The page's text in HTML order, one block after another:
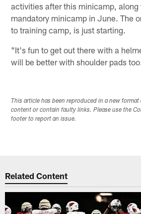
activities after this minicamp,
mandatory minicamp in June. The
to training camp, is just starting.
"It's fun to get out there with a
will be better with shoulder pads
This article has been reproduced in a new
content or contain faulty links. Please use the
footer to report an issue.
Related Content